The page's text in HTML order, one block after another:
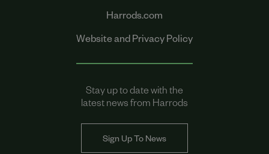
Harrods.com
Website and Privacy Policy
Stay up to date with the
latest news from Harrods
Sign Up To News